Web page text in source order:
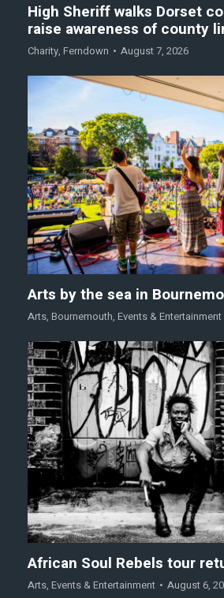
High Sheriff walks Dorset
raise awareness of county
Charity, Ferndown August 7, 2026
Arts by the sea in
Arts, Bournemouth, Events & Entertainment
African Soul Rebels tour
Arts, Events & Entertainment August 6,